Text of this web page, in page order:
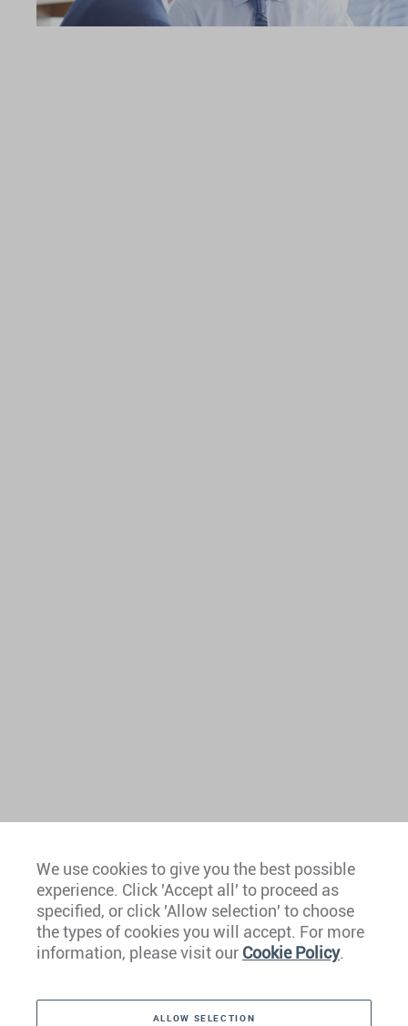
Europe
Caribbean
We use cookies to give you the best possible
experience. Click 'Accept all' to proceed as
specified, or click 'Allow selection' to choose
the types of cookies you will accept. For more
information, please visit our Cookie Policy.
ALLOW SELECTION